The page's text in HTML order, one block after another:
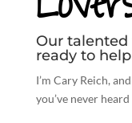
Our
ready to
I’m Cary Reich,
you’ve never